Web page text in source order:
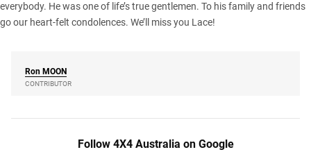
everybody. He was one of life’s true gentlemen. To his family and friends
go our heart-felt condolences. We’ll miss you Lace!
Ron MOON
CONTRIBUTOR
Follow 4X4 Australia on Google